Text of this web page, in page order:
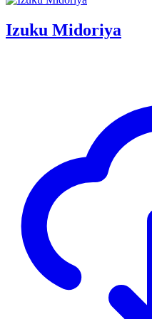
Izuku Midoriya